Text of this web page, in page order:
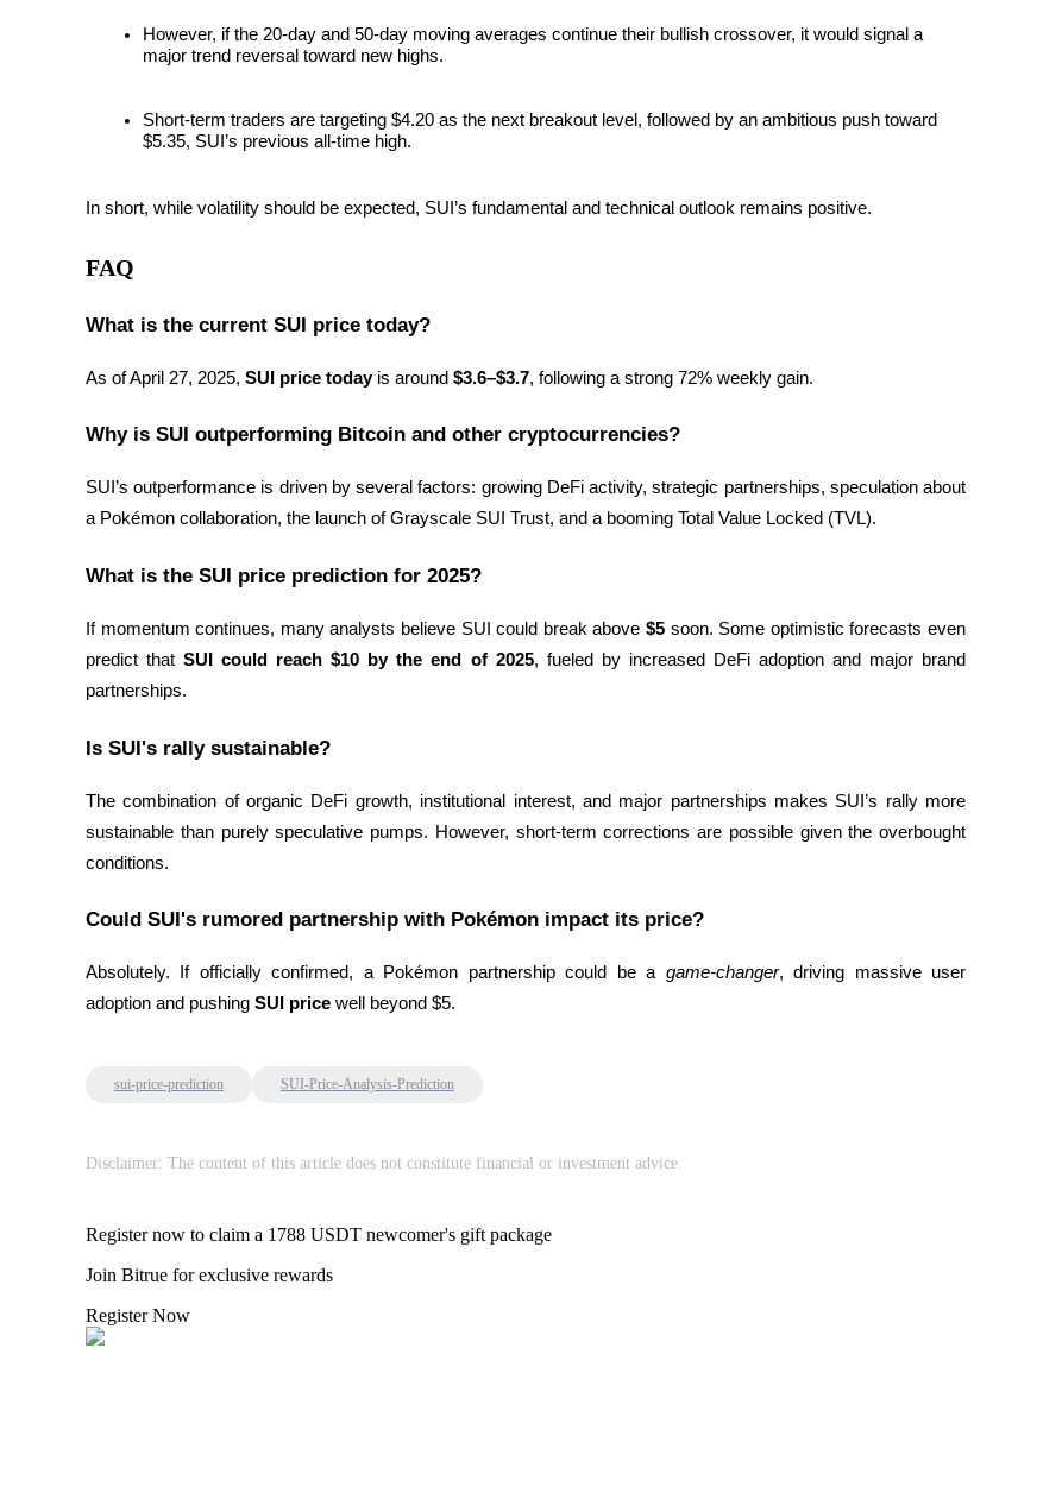
Staking
High returns & instant access
Launchpool
Flexible staking to earn popular tokens
Exclusive investments for BTR holders
Loans
However, if the 20-day and 50-day moving averages continue their bullish crossover, it would signal a
major trend reversal toward new highs.
Short-term traders are targeting $4.20 as the next breakout level, followed by an ambitious push toward
$5.35, SUI’s previous all-time high.
In short, while volatility should be expected, SUI’s fundamental and technical outlook remains positive.
FAQ
What is the current SUI price today?
As of April 27, 2025, SUI price today is around $3.6–$3.7, following a strong 72% weekly gain.
Why is SUI outperforming Bitcoin and other cryptocurrencies?
SUI’s outperformance is driven by several factors: growing DeFi activity, strategic partnerships, speculation about
a Pokémon collaboration, the launch of Grayscale SUI Trust, and a booming Total Value Locked (TVL).
What is the SUI price prediction for 2025?
If momentum continues, many analysts believe SUI could break above $5 soon. Some optimistic forecasts even
predict that SUI could reach $10 by the end of 2025, fueled by increased DeFi adoption and major brand
partnerships.
Is SUI's rally sustainable?
The combination of organic DeFi growth, institutional interest, and major partnerships makes SUI’s rally more
sustainable than purely speculative pumps. However, short-term corrections are possible given the overbought
conditions.
Could SUI's rumored partnership with Pokémon impact its price?
Absolutely. If officially confirmed, a Pokémon partnership could be a game-changer, driving massive user
adoption and pushing SUI price well beyond $5.
sui-price-prediction SUI-Price-Analysis-Prediction
Disclaimer: The content of this article does not constitute financial or investment advice.
Register now to claim a 1788 USDT newcomer's gift package
Join Bitrue for exclusive rewards
Register Now